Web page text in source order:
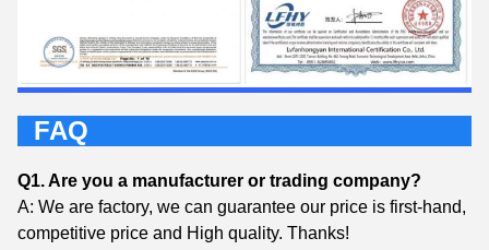
FAQ
Q1. Are you a manufacturer or trading company?
A: We are factory, we can guarantee our price is first-hand,
competitive price and High quality. Thanks!